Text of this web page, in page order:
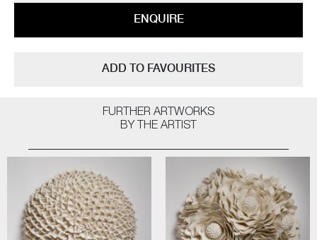
ENQUIRE
ADD TO FAVOURITES
FURTHER ARTWORKS
BY THE ARTIST